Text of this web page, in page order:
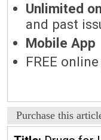
Unlimited
and past
Mobile App
FREE
Purchase this